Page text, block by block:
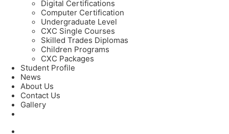
Digital Certifications
Computer Certification
Undergraduate Level
CXC Single Courses
Skilled Trades Diplomas
Children Programs
CXC Packages
Student Profile
News
About Us
Contact Us
Gallery